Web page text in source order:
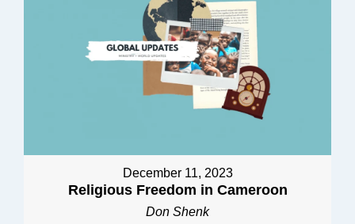
December 11, 2023
Religious Freedom in Cameroon
Don Shenk